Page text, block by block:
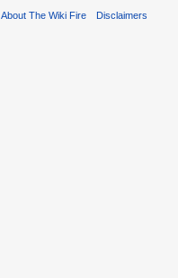
About The Wiki Fire Disclaimers